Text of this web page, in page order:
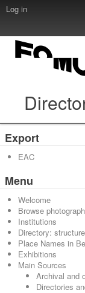
Log in
Export
EAC
Menu
Welcome
Browse
Institutions
Directory:
Place Names in
Exhibitions
Main Sources
Archival and
Directories